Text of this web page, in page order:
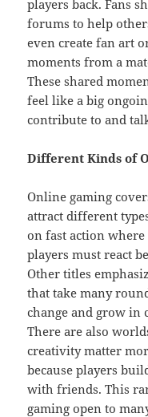
players back. Fans
forums to help
even create fan art
moments from a
These shared
feel like a big
contribute to and
Different Kinds of
Online gaming
attract different
on fast action
players must react
Other titles
that take many
change and grow in
There are also
creativity matter
because players
with friends. This
gaming open to